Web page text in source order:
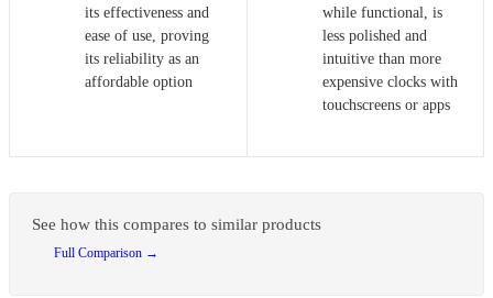
its effectiveness and
ease of use, proving
its reliability as an
affordable option
while functional, is
less polished and
intuitive than more
expensive clocks with
touchscreens or apps
See how this compares to similar products
Full Comparison →